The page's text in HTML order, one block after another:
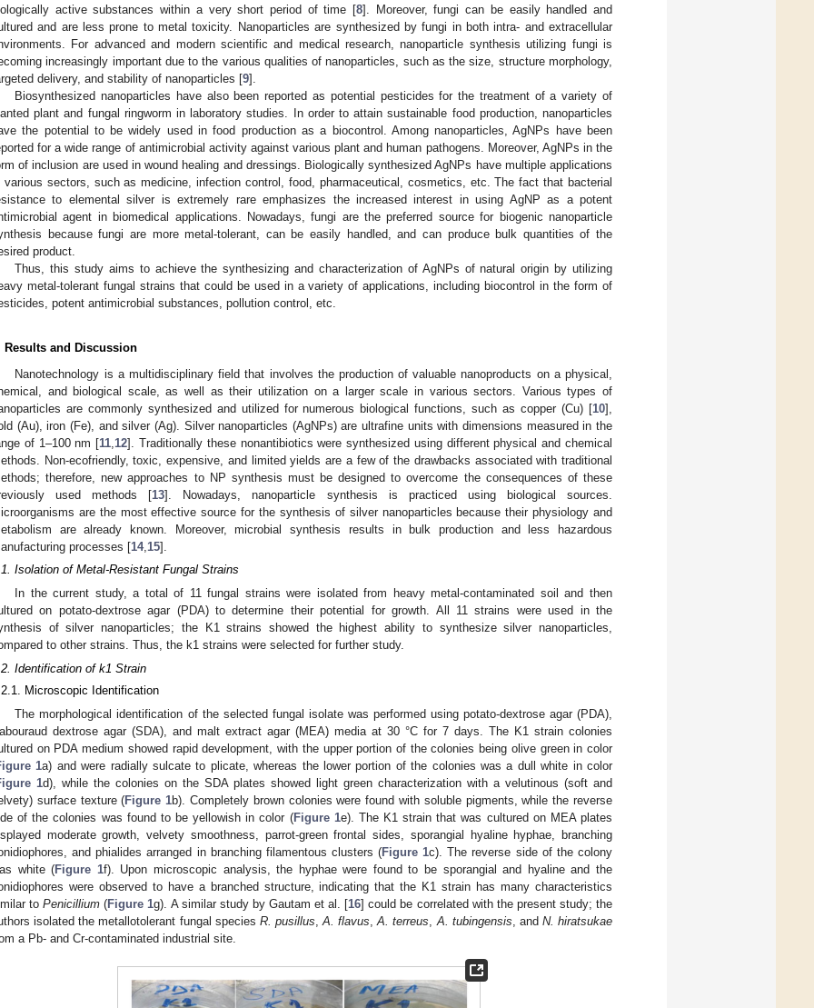
active substances within a very short period of time [8]. Moreover, fungi can be easily handled and
and are less prone to metal toxicity. Nanoparticles are synthesized by fungi in both intra- and extracellular
For advanced and modern scientific and medical research, nanoparticle synthesis utilizing fungi is
increasingly important due to the various qualities of nanoparticles, such as the size, structure morphology,
delivery, and stability of nanoparticles [9].
Biosynthesized nanoparticles have also been reported as potential pesticides for the treatment of a variety of
plant and fungal ringworm in laboratory studies. In order to attain sustainable food production, nanoparticles
the potential to be widely used in food production as a biocontrol. Among nanoparticles, AgNPs have been
for a wide range of antimicrobial activity against various plant and human pathogens. Moreover, AgNPs in the
of inclusion are used in wound healing and dressings. Biologically synthesized AgNPs have multiple applications
various sectors, such as medicine, infection control, food, pharmaceutical, cosmetics, etc. The fact that bacterial
to elemental silver is extremely rare emphasizes the increased interest in using AgNP as a potent
agent in biomedical applications. Nowadays, fungi are the preferred source for biogenic nanoparticle
because fungi are more metal-tolerant, can be easily handled, and can produce bulk quantities of the
product.
Thus, this study aims to achieve the synthesizing and characterization of AgNPs of natural origin by utilizing
metal-tolerant fungal strains that could be used in a variety of applications, including biocontrol in the form of
potent antimicrobial substances, pollution control, etc.
Results and Discussion
Nanotechnology is a multidisciplinary field that involves the production of valuable nanoproducts on a physical,
and biological scale, as well as their utilization on a larger scale in various sectors. Various types of
are commonly synthesized and utilized for numerous biological functions, such as copper (Cu) [10],
(Au), iron (Fe), and silver (Ag). Silver nanoparticles (AgNPs) are ultrafine units with dimensions measured in the
of 1–100 nm [11 12]. Traditionally these nonantibiotics were synthesized using different physical and chemical
Non-ecofriendly, toxic, expensive, and limited yields are a few of the drawbacks associated with traditional
therefore, new approaches to NP synthesis must be designed to overcome the consequences of these
used methods [13]. Nowadays, nanoparticle synthesis is practiced using biological sources.
are the most effective source for the synthesis of silver nanoparticles because their physiology and
are already known. Moreover, microbial synthesis results in bulk production and less hazardous
processes [14, 15].
Isolation of Metal-Resistant Fungal Strains
In the current study, a total of 11 fungal strains were isolated from heavy metal-contaminated soil and then
on potato-dextrose agar (PDA) to determine their potential for growth. All 11 strains were used in the
of silver nanoparticles; the K1 strains showed the highest ability to synthesize silver nanoparticles,
to other strains. Thus, the k1 strains were selected for further study.
Identification of k1 Strain
Microscopic Identification
The morphological identification of the selected fungal isolate was performed using potato-dextrose agar (PDA),
dextrose agar (SDA), and malt extract agar (MEA) media at 30 °C for 7 days. The K1 strain colonies
on PDA medium showed rapid development, with the upper portion of the colonies being olive green in color
1a) and were radially sulcate to plicate, whereas the lower portion of the colonies was a dull white in color
1d), while the colonies on the SDA plates showed light green characterization with a velutinous (soft and
surface texture (Figure 1b). Completely brown colonies were found with soluble pigments, while the reverse
of the colonies was found to be yellowish in color (Figure 1e). The K1 strain that was cultured on MEA plates
moderate growth, velvety smoothness, parrot-green frontal sides, sporangial hyaline hyphae, branching
and phialides arranged in branching filamentous clusters (Figure 1c). The reverse side of the colony
white (Figure 1f). Upon microscopic analysis, the hyphae were found to be sporangial and hyaline and the
were observed to have a branched structure, indicating that the K1 strain has many characteristics
toPenicillium (Figure 1g). A similar study by Gautam et al. [16] could be correlated with the present study; the
isolated the metallotolerant fungal species R. pusillus A. flavus ,A. terreus A. tubingensis , and N. hiratsukae
a Pb- and Cr-contaminated industrial site.